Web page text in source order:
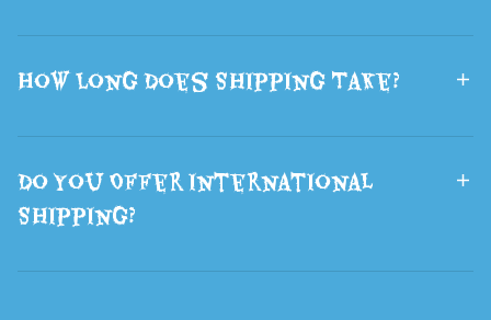
How Long Does Shipping Take?
Do You Offer International
Shipping?